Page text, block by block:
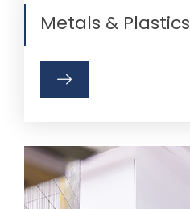
Metals & Plastics